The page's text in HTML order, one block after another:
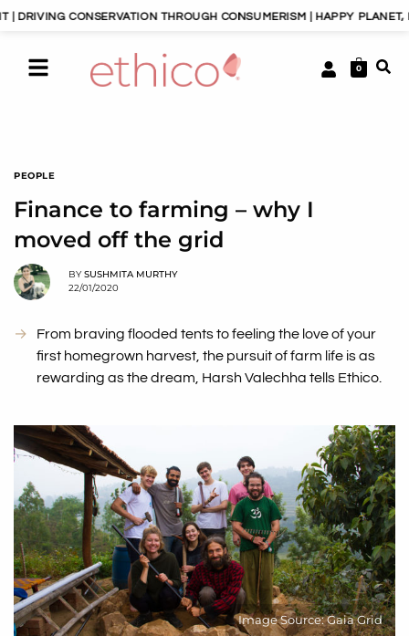
THROUGH CONSUMERISM | HAPPY PLANET, HAPPY
0
PEOPLE
Finance to farming – why I
moved off the grid
BY SUSHMITA MURTHY
22/01/2020
From braving flooded tents to feeling the love of your
first homegrown harvest, the pursuit of farm life is as
rewarding as the dream, Harsh Valechha tells Ethico.
Image Source: Gaia Grid